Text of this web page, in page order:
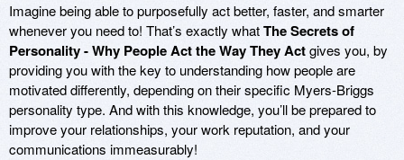
Imagine being able to purposefully act better, faster, and smarter
whenever you need to! That’s exactly whatThe Secrets of
Personality - Why People Act the Way They Actgives you, by
providing you with the key to understanding how people are
motivated differently, depending on their specific Myers-Briggs
personality type. And with this knowledge, you’ll be prepared to
improve your relationships, your work reputation, and your
communications immeasurably!